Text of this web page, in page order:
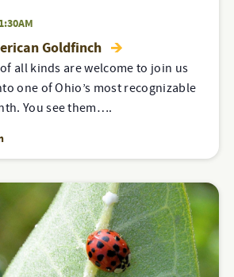
Goldfinch
all kinds are welcome to join us
one of Ohio’s most recognizable
You see them….